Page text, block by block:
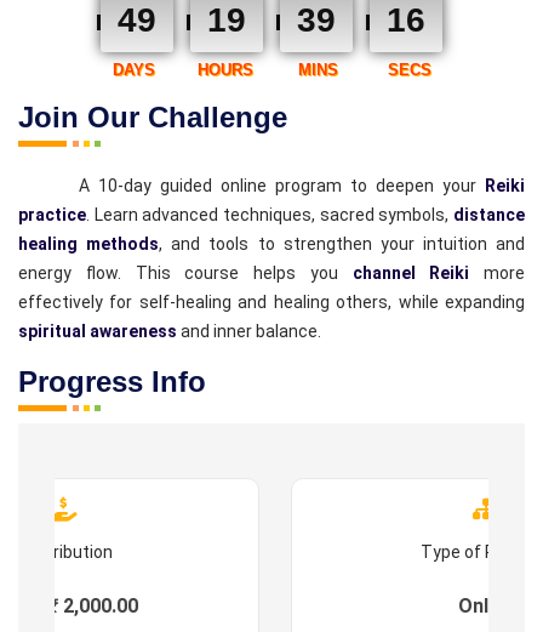
Join Our Challenge
49 19 39 15
DAYS HOURS MINS SECS
A 10-day guided online program to deepen your
Reiki
practice . Learn advanced techniques, sacred symbols, distance
healing methods, and tools to strengthen your intuition and
energy flow. This course helps you channel Reiki more
effectively for self-healing and healing others, while expanding
spiritual awareness and inner balance.
Progress Info
Contribution
: ₹ 2,000.00
Type of
Online